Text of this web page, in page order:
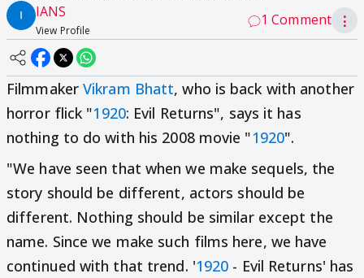
IANS
View Profile
1 Comment ⋮
Filmmaker Vikram Bhatt, who is back with another
horror flick "1920: Evil Returns", says it has
nothing to do with his 2008 movie "1920".
"We have seen that when we make sequels, the
story should be different, actors should be
different. Nothing should be similar except the
name. Since we make such films here, we have
continued with that trend. '1920 - Evil Returns' has